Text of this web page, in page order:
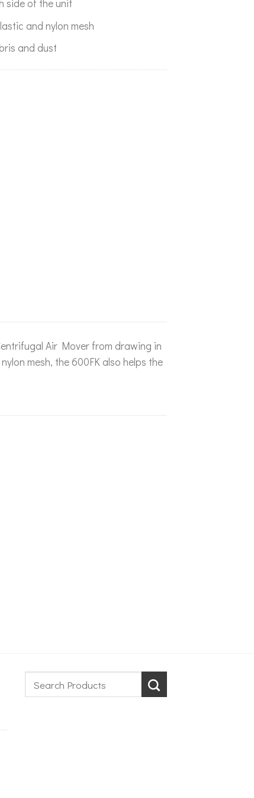
side of the unit
and nylon mesh
and dust
Air Mover from drawing in
mesh, the 600FK also helps the